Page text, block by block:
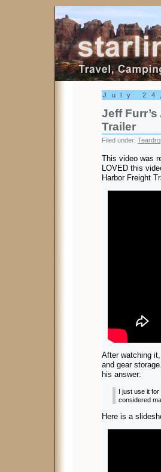
Starling
July
Jeff
Trailer
Filed under:
This video was
LOVED this
Harbor Freight
After watching
and gear
his answer:
I just use it
considered
Here is a